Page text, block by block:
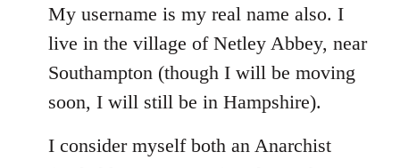
by
libcom.org
My username is my real name also. I
live in the village of Netley Abbey, near
Southampton (though I will be moving
soon, I will still be in Hampshire).
I consider myself both an Anarchist